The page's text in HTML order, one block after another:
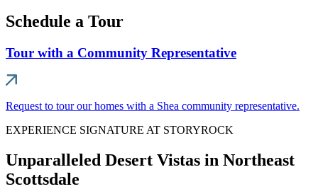
Schedule a Tour
Tour with a Community Representative
Request to tour our homes with a Shea community representative.
EXPERIENCE SIGNATURE AT STORYROCK
Unparalleled Desert Vistas in Northeast
Scottsdale